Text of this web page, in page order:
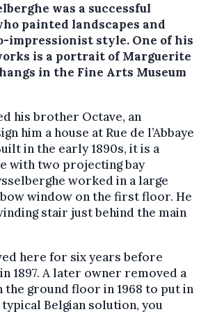
was a successful
painted landscapes and
impressionist style. One of his
is a portrait of Marguerite
in the Fine Arts Museum
his brother Octave, an
him a house at Rue de l’Abbaye
in the early 1890s, it is a
with two projecting bay
worked in a large
window on the first floor. He
stair just behind the main
here for six years before
1897. A later owner removed a
the ground floor in 1968 to put in
typical Belgian solution, you